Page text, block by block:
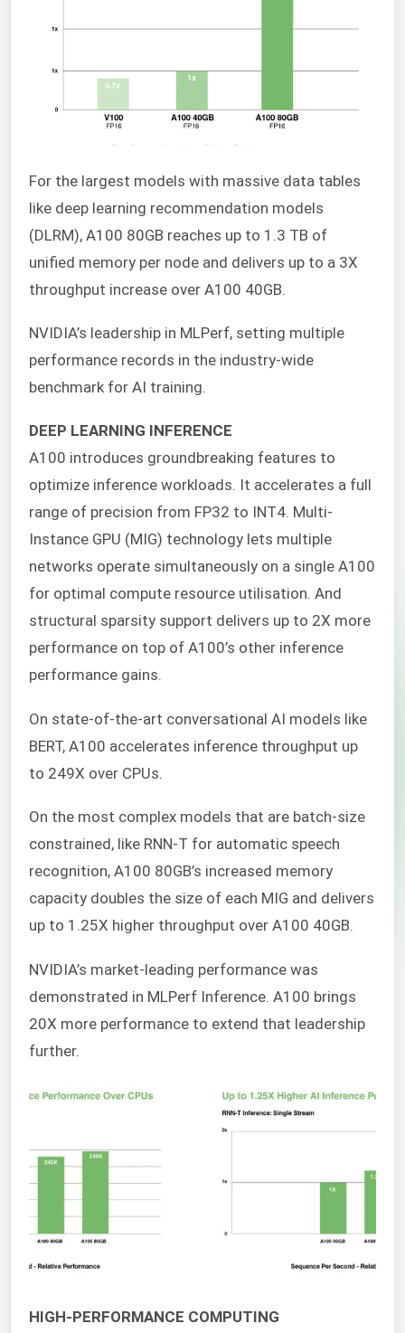
For the largest models with massive data tables
like deep learning recommendation models
(DLRM), A100 80GB reaches up to 1.3 TB of
unified memory per node and delivers up to a 3X
throughput increase over A100 40GB.
NVIDIA’s leadership in MLPerf, setting multiple
performance records in the industry-wide
benchmark for AI training.
DEEP LEARNING INFERENCE
A100 introduces groundbreaking features to
optimize inference workloads. It accelerates a full
range of precision from FP32 to INT4. Multi-
Instance GPU (MIG) technology lets multiple
networks operate simultaneously on a single A100
for optimal compute resource utilisation. And
structural sparsity support delivers up to 2X more
performance on top of A100’s other inference
performance gains.
On state-of-the-art conversational AI models like
BERT, A100 accelerates inference throughput up
to 249X over CPUs.
On the most complex models that are batch-size
constrained, like RNN-T for automatic speech
recognition, A100 80GB’s increased memory
capacity doubles the size of each MIG and delivers
up to 1.25X higher throughput over A100 40GB.
NVIDIA’s market-leading performance was
demonstrated in MLPerf Inference. A100 brings
20X more performance to extend that leadership
further.
HIGH-PERFORMANCE COMPUTING